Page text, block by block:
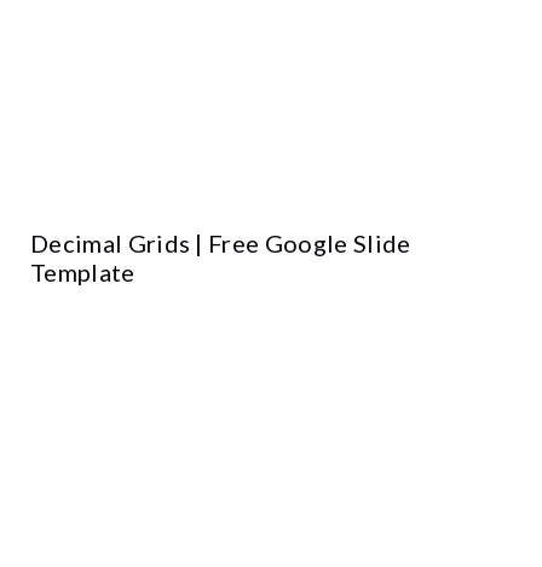
Decimal Grids | Free Google Slide
Template